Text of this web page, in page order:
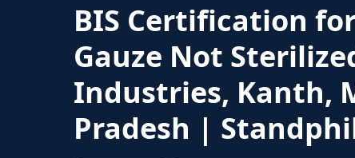
BIS Certification
Gauze Not
Industries, Kanth,
Pradesh |